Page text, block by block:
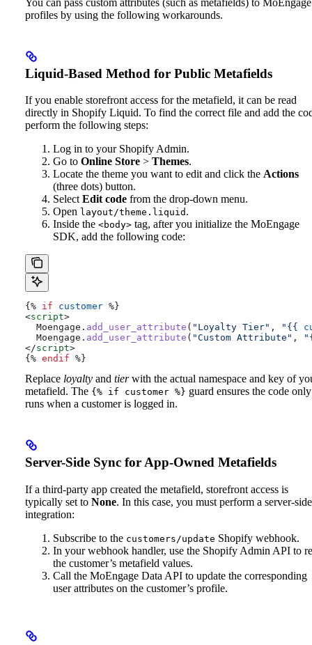
You can pass custom attributes (such as metafields) to MoEngage
profiles by using the following workarounds.
Liquid-Based Method for Public Metafields
If you enable storefront access for the metafield, it can be read
directly in Shopify Liquid. To find the correct file and add the
perform the following steps:
Log in to your Shopify Admin.
Go to Online Store > Themes.
Locate the theme you want to edit and click the Actions
(three dots) button.
Select Edit code from the drop-down menu.
Open layout/theme.liquid .
Inside the <body> tag, after you initialize the MoEngage
SDK, add the following code:
{% if customer %}
<script>
  Moengage
. add_user_attribute ( "Loyalty Tier" , " {{
  Moengage
. add_user_attribute ( "Custom Attribute" , "
</script>
{% endif %}
Replace loyalty and tierwith the actual namespace and key of
metafield. The {% if customer %} guard ensures the code only
runs when a customer is logged in.
Server-Side Sync for App-Owned Metafields
If a third-party app created the metafield, storefront access is
typically set to None. In this case, you must perform a server-side
integration:
Subscribe to the customers/update Shopify webhook.
In your webhook handler, use the Shopify Admin API to
the customer’s metafield values.
Call the MoEngage Data API to update the corresponding
user attributes on the customer’s profile.